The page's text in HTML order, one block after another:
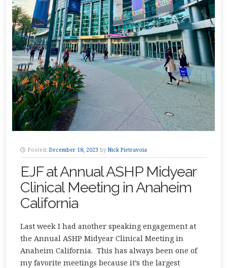
Posted: December 18, 2023 by Nick Pietravoia
EJF at Annual ASHP Midyear
Clinical Meeting in Anaheim
California
Last week I had another speaking engagement at
the Annual ASHP Midyear Clinical Meeting in
Anaheim California. This has always been one of
my favorite meetings because it’s the largest